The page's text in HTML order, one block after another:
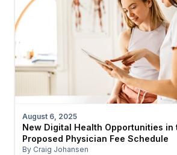
August 6, 2025
New Digital Health Opportunities in
Proposed Physician Fee Schedule
By Craig Johansen